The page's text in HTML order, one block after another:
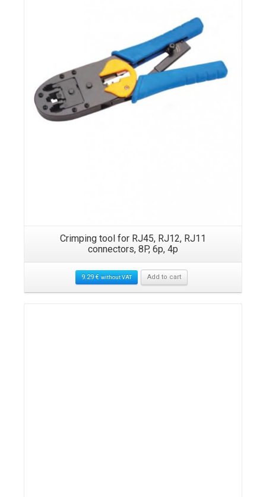
Crimping tool for RJ45, RJ12, RJ11
connectors, 8P, 6p, 4p
9.29€ without VAT Add to cart